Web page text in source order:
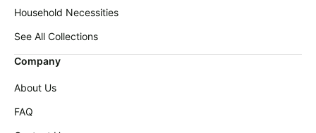
deals
Pet
collections
Deals
Household Necessities
See All Collections
Company
About Us
FAQ